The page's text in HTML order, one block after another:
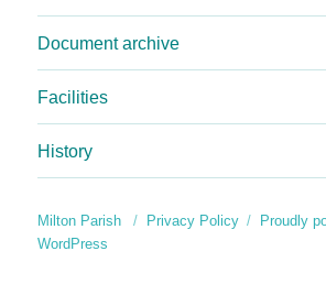
Document archive
Facilities
History
Milton Parish Privacy Policy
Proudly
WordPress